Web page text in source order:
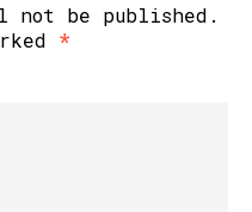
not be published.
*